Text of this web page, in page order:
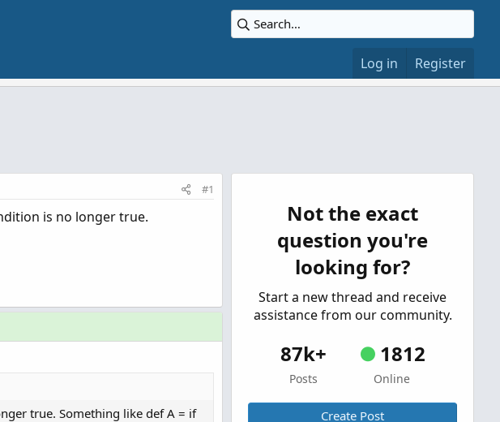
Log in Register
#1
is no longer true.
true. Something like def A = if
Not the exact
question you're
looking for?
Start a new thread and receive
assistance from our community.
87k+
Posts
1812
Online
Create Post